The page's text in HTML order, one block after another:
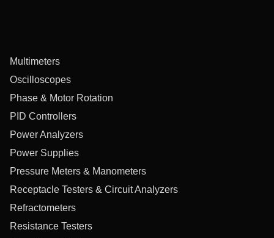
Multimeters
Oscilloscopes
Phase & Motor Rotation
PID Controllers
Power Analyzers
Power Supplies
Pressure Meters & Manometers
Receptacle Testers & Circuit Analyzers
Refractometers
Resistance Testers